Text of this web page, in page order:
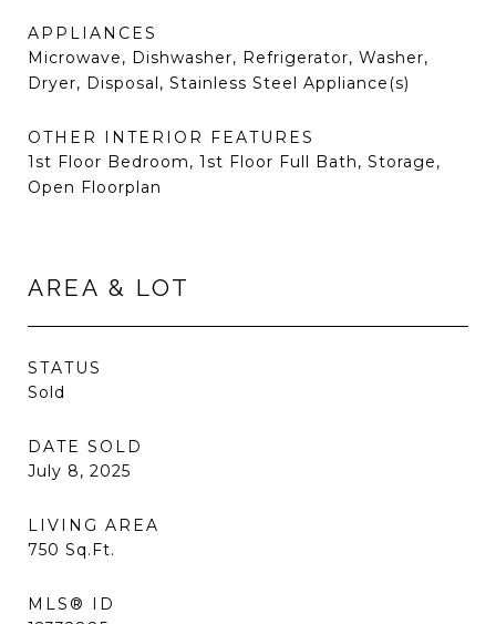
APPLIANCES
Microwave, Dishwasher, Refrigerator, Washer,
Dryer, Disposal, Stainless Steel Appliance(s)
OTHER INTERIOR FEATURES
1st Floor Bedroom, 1st Floor Full Bath, Storage,
Open Floorplan
AREA & LOT
STATUS
Sold
DATE SOLD
July 8, 2025
LIVING AREA
750 Sq.Ft.
MLS® ID